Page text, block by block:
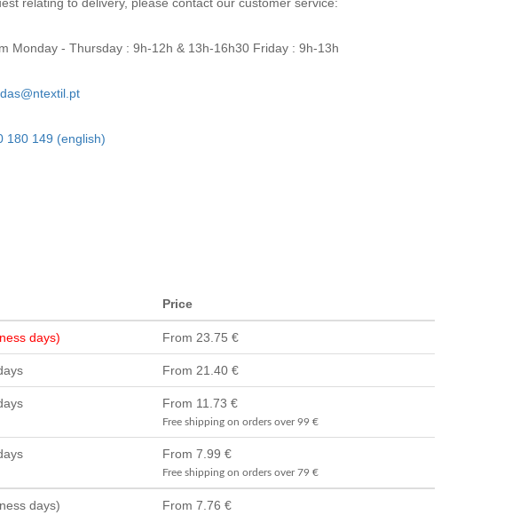
relating to delivery, please contact our customer service:
Monday - Thursday : 9h-12h & 13h-16h30 Friday : 9h-13h
180 149 (english)
Price
days) From 23.75 €
From 21.40 €
From 11.73 €
Free shipping on orders over 99 €
From 7.99 €
Free shipping on orders over 79 €
days) From 7.76 €